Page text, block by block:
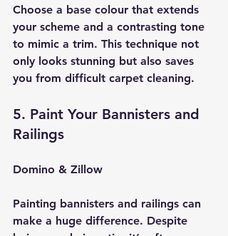
Choose a base colour that extends
your scheme and a contrasting tone
to mimic a trim. This technique not
only looks stunning but also saves
you from difficult carpet cleaning.
5. Paint Your Bannisters and
Railings
Domino & Zillow
Painting bannisters and railings can
make a huge difference. Despite